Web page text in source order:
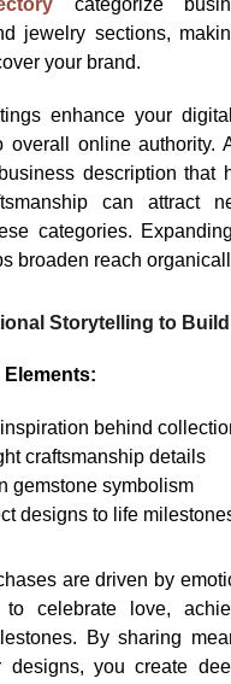
categorize
jewelry sections,
your brand.
enhance your
overall online authority.
description that
can attract
categories.
broaden reach
Storytelling to
behind
craftsmanship details
gemstone symbolism
designs to life
are driven by
celebrate love,
By sharing
designs, you create